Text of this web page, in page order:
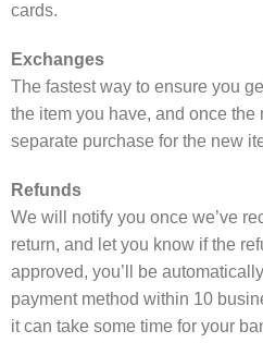
cards.
Exchanges
The fastest way to ensure you
the item you have, and once the
separate purchase for the new
Refunds
We will notify you once we’ve
return, and let you know if the
approved, you’ll be
payment method within 10
it can take some time for your